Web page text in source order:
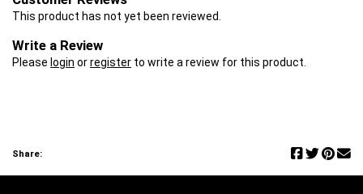
This product has not yet been reviewed.
Write a Review
Please login orregister to write a review for this product.
Share: